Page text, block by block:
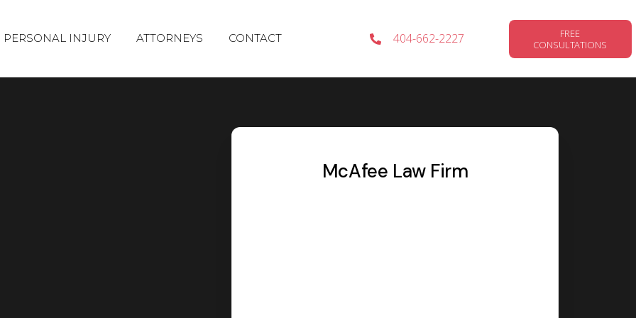
PERSONAL INJURY
MOTORCYCLE
ATTORNEYS CONTACT 404-662-2227
FREE
CONSULTATIONS
McAfee Law Firm